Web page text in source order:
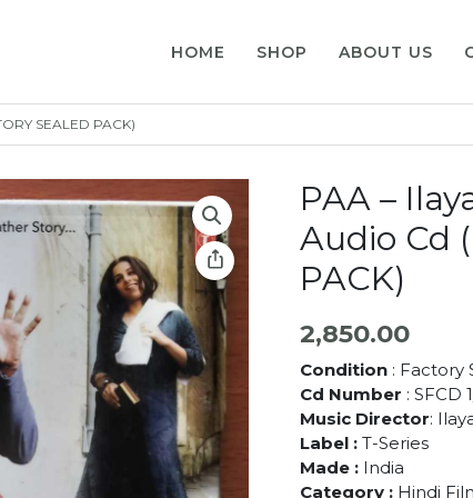
HOME SHOP ABOUT US
SEALED PACK)
PAA –
Audio Cd
PACK)
2,850.00
Condition: Factory
Cd Number : SFCD
Music Director:
Label :T-Series
Made : India
Category : Hindi